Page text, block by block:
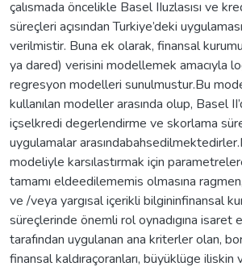
çalısmada öncelikle Basel IIuzlasısı ve
süreçleri açısından Turkiye’deki
verilmistir. Buna ek olarak, finansal
ya dared) verisini modellemek amacıyla
regresyon modelleri sunulmustur.Bu
kullanılan modeller arasında olup, Basel
içselkredi degerlendirme ve skorlama
uygulamalar
modeliyle karsılastırmak için
tamamı eldeedilememis olmasına
ve /veya yargısal içerikli bilgininfinansal
süreçlerinde önemli rol oynadıgına isaret
tarafından uygulanan ana kriterler olan,
finansal kaldıraçoranları, büyüklüge iliskin